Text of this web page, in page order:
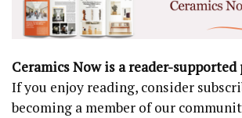
Ceramics Now is a reader-
If you enjoy reading, consider
becoming a member of our